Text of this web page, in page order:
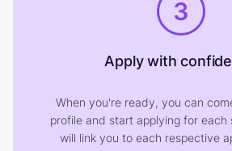
3
Apply with
When you're ready, you can
profile and start applying for each
will link you to each respective